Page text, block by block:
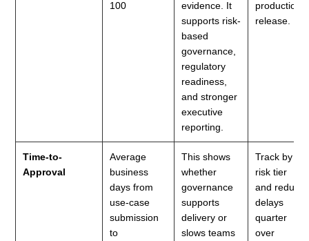
100
evidence. It
supports risk-
based
governance,
regulatory
readiness,
and stronger
executive
reporting.
production
release.
Time-to-
Approval
Average
business
days from
use-case
submission
to
This shows
whether
governance
supports
delivery or
slows teams
Track by
risk tier
and reduce
delays
quarter
over